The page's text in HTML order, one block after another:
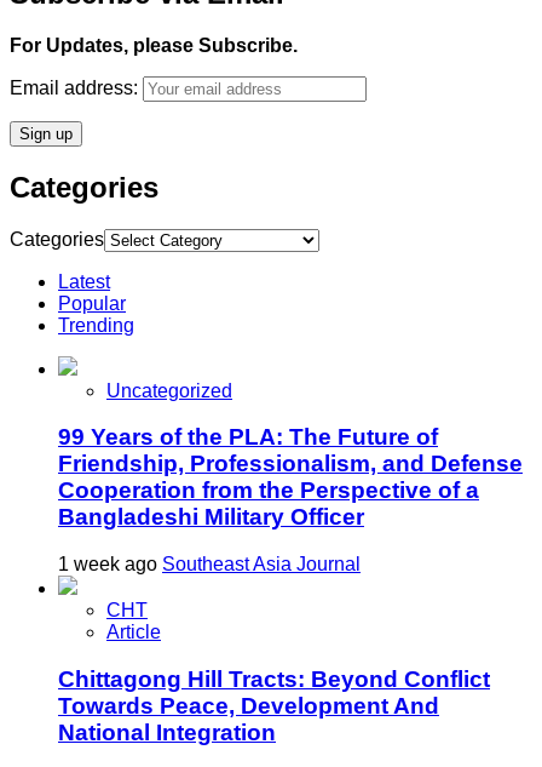
For Updates, please Subscribe.
Email address:
Categories
Categories
Latest
Popular
Trending
Uncategorized
99 Years of the PLA: The Future of
Friendship, Professionalism, and Defense
Cooperation from the Perspective of a
Bangladeshi Military Officer
1 week ago Southeast Asia Journal
CHT
Article
Chittagong Hill Tracts: Beyond Conflict
Towards Peace, Development And
National Integration